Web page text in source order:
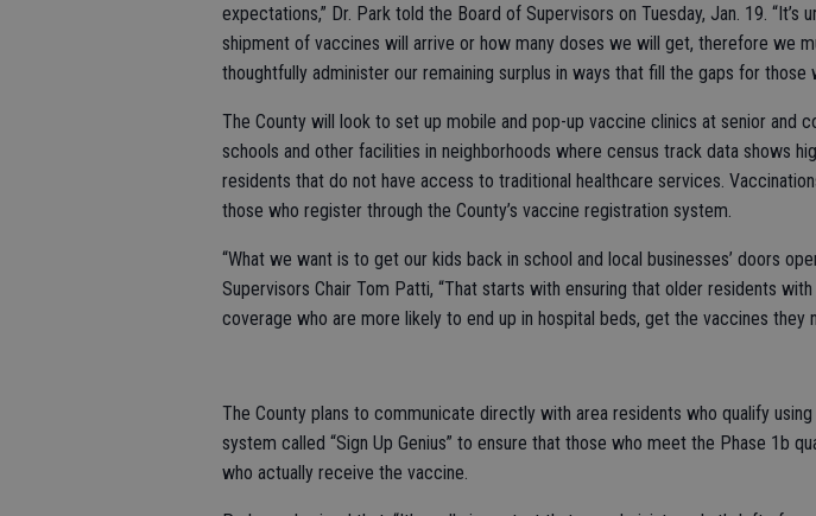
expectations,” Dr. Park told the Board of Supervisors on Tuesday, Jan. 19. “It’s
shipment of vaccines will arrive or how many doses we will get, therefore we
thoughtfully administer our remaining surplus in ways that fill the gaps for those
The County will look to set up mobile and pop-up vaccine clinics at senior and
schools and other facilities in neighborhoods where census track data shows
residents that do not have access to traditional healthcare services.
those who register through the County’s vaccine registration system.
“What we want is to get our kids back in school and local businesses’ doors
Supervisors Chair Tom Patti, “That starts with ensuring that older residents
coverage who are more likely to end up in hospital beds, get the vaccines they
The County plans to communicate directly with area residents who qualify
system called “Sign Up Genius” to ensure that those who meet the Phase 1b
who actually receive the vaccine.